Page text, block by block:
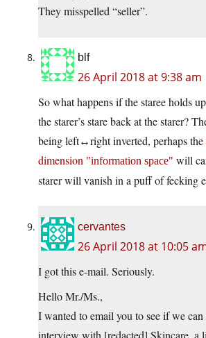
They misspelled “seller”.
blf
26 April 2018 at 9:38 am
So what happens if the staree holds
the starer’s stare back at the starer?
being left↔right inverted, perhaps the
dimension
information space
will
starer will vanish in a puff of fecking
cervantes
26 April 2018 at 10:05
I got this e-mail. Seriously.
Hello Mr./Ms.,
I wanted to email you to see if we can
interview with [redacted] Skincare, a